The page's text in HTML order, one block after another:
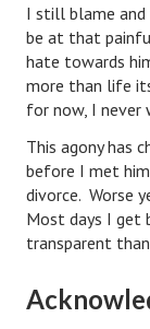
Lifestyle
Legal
Find an
Separating
DIVORCING
Starting Over
Divorce
I still blame and
be at that
hate towards
more than life
for now, I never
This agony has
before I met
divorce. Worse
Most days I get
transparent